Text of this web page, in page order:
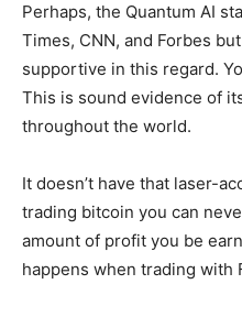
Perhaps, the Quantum AI
Times, CNN, and Forbes
supportive in this regard.
This is sound evidence of
throughout the world.
It doesn’t have that laser-
trading bitcoin you can
amount of profit you be
happens when trading with